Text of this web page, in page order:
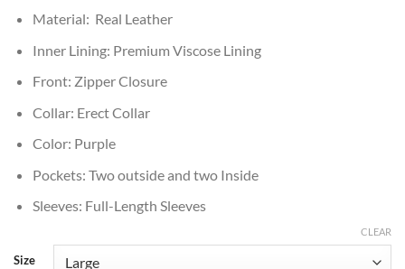
Material: Real Leather
Inner Lining: Premium Viscose Lining
Front: Zipper Closure
Collar: Erect Collar
Color: Purple
Pockets: Two outside and two Inside
Sleeves: Full-Length Sleeves
Size
CLEAR